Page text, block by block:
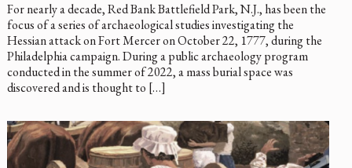
For nearly a decade, Red Bank Battlefield Park, N.J., has been the
focus of a series of archaeological studies investigating the
Hessian attack on Fort Mercer on October 22, 1777, during the
Philadelphia campaign. During a public archaeology program
conducted in the summer of 2022, a mass burial space was
discovered and is thought to […]